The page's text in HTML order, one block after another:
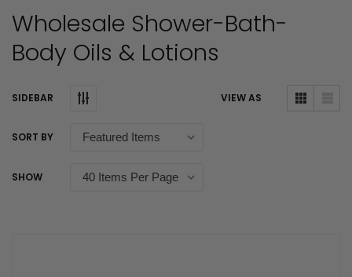
Wholesale Shower-Bath-
Body Oils & Lotions
SIDEBAR VIEW AS
SORT BY
SHOW